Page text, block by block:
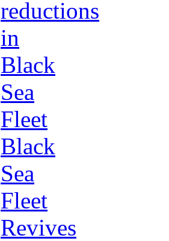
reductions
in
Black
Sea
Fleet
Black
Sea
Fleet
Revives